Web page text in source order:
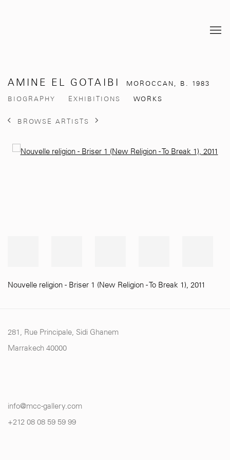
AMINE EL GOTAIBI MOROCCAN, B. 1983
BIOGRAPHY
EXHIBITIONS WORKS
BROWSE ARTISTS
Nouvelle religion - Briser 1 (New Religion - To Break 1), 2011
281, Rue Principale, Sidi Ghanem
Marrakech 40000
info@mcc-gallery.com
+212 08 08 59 59 99